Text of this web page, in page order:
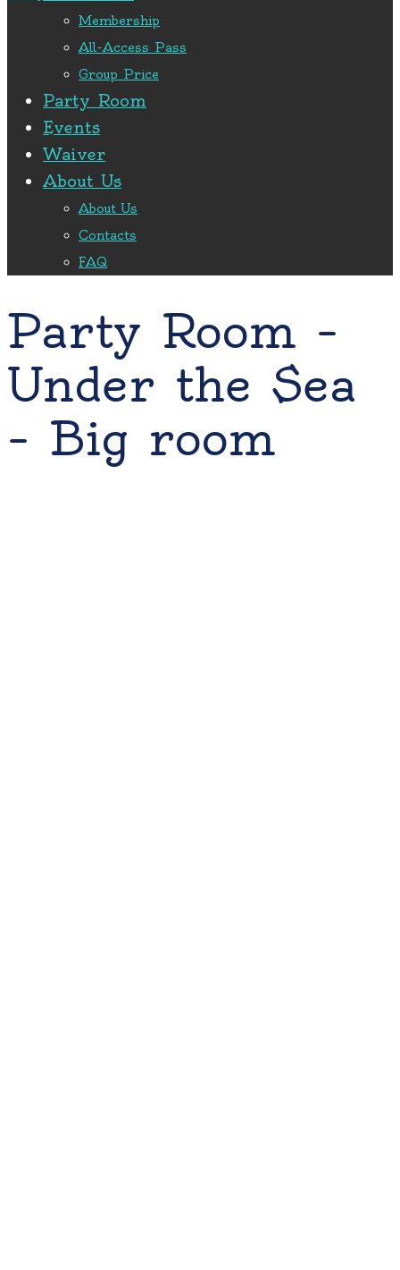
Membership
All-Access Pass
Group Price
Party Room
Events
Waiver
About Us
About Us
Contacts
FAQ
Party Room –
Under the Sea
– Big room